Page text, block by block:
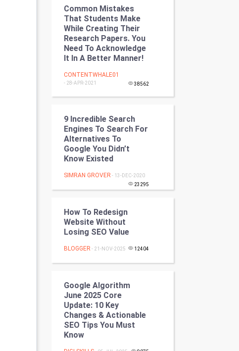
SMO
PPC
Artificial Intelligence
Programming
CyberSecurtiy
Winter Olympics
FootBall
Tennis
Cycling
Common Mistakes
That Students Make
While Creating Their
Research Papers. You
Need To Acknowledge
It In A Better Manner!
CONTENTWHALE01
- 28-APR-2021 38562
9 Incredible Search
Engines To Search For
Alternatives To
Google You Didn’t
Know Existed
SIMRAN GROVER - 13-DEC-2020
23295
How To Redesign
Website Without
Losing SEO Value
BLOGGER - 21-NOV-2025 12404
Google Algorithm
June 2025 Core
Update: 10 Key
Changes & Actionable
SEO Tips You Must
Know